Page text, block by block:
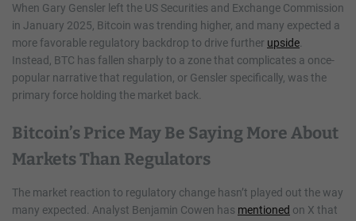
When Gary Gensler left the US Securities and Exchange Commission
in January 2025, Bitcoin was trending higher, and many expected a
more favorable regulatory backdrop to drive further upside
Instead, BTC has fallen sharply to a zone that complicates a once-
popular narrative that regulation, or Gensler specifically, was the
primary force holding the market back.
Bitcoin’s Price May Be Saying More About
Markets Than Regulators
The market reaction to regulatory change hasn’t played out the way
many expected. Analyst Benjamin Cowen has mentioned on X that